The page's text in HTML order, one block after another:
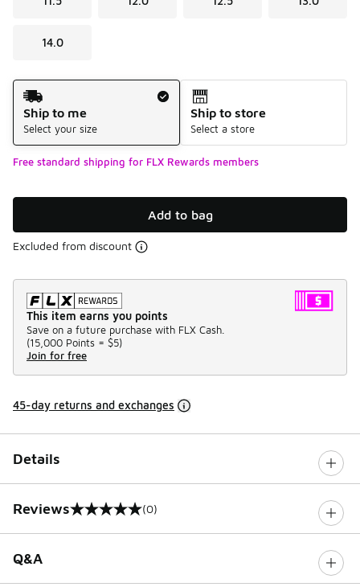
14.0
Shipping Method
Ship to me
Select your size
Ship to store
Select a store
Free standard shipping for FLX Rewards members
Add to bag
Excluded from discount
This item earns you points
Save on a future purchase with FLX Cash.
(15,000 Points = $5)
Join for free
45-day returns and exchanges
Details
Reviews
0 out of 5 rating (0)
Q&A